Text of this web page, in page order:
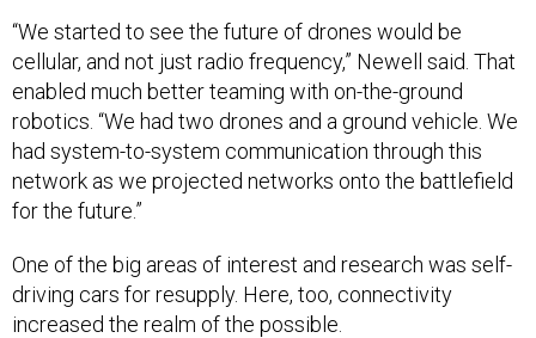
“We started to see the future of drones would be
cellular, and not just radio frequency,” Newell said. That
enabled much better teaming with on-the-ground
robotics. “We had two drones and a ground vehicle. We
had system-to-system communication through this
network as we projected networks onto the battlefield
for the future.”
One of the big areas of interest and research was self-
driving cars for resupply. Here, too, connectivity
increased the realm of the possible.